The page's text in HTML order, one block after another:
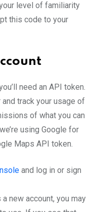
level of familiarity
this code to your
need an API token.
track your usage of
of what you can
using Google for
Maps API token.
and log in or sign
new account, you may